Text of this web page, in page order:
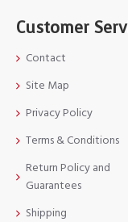
Customer
Contact
Site Map
Privacy Policy
Terms & Conditions
Return Policy and
Guarantees
Shipping